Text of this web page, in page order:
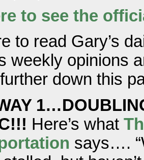
to see the
to read Gary’s
weekly opinions
down this
Here’s what
says….